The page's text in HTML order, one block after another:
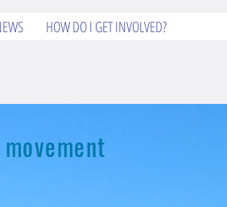
HOW DO I GET INVOLVED?